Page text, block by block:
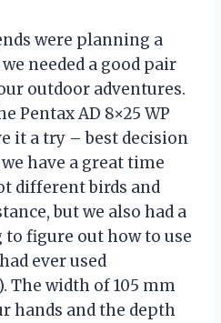
were planning a
needed a good pair
outdoor adventures.
Pentax AD 8×25 WP
it a try – best decision
have a great time
different birds and
but we also had a
figure out how to use
ever used
The width of 105 mm
hands and the depth